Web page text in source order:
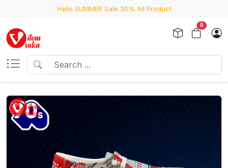
Hello SUMMER Sale 30% All Product
0